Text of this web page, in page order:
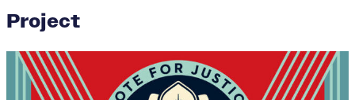
Project